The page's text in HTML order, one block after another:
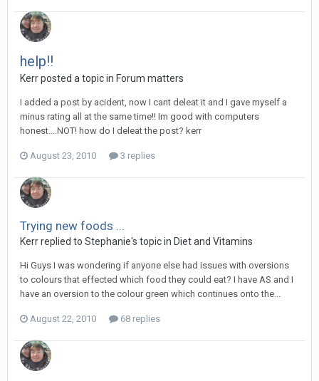
help!!
Kerrposted a topic in Forum matters
I added a post by acident, now I cant deleat it and I gave myself a
minus rating all at the same time!! Im good with computers
honest....NOT! how do I deleat the post? kerr
August 23, 2010 3 replies
Trying new foods ...
Kerrreplied to Stephanie's topic in Diet and Vitamins
Hi Guys I was wondering if anyone else had issues with oversions
to colours that effected which food they could eat? I have AS and I
have an oversion to the colour green which continues onto the...
August 22, 2010 68 replies